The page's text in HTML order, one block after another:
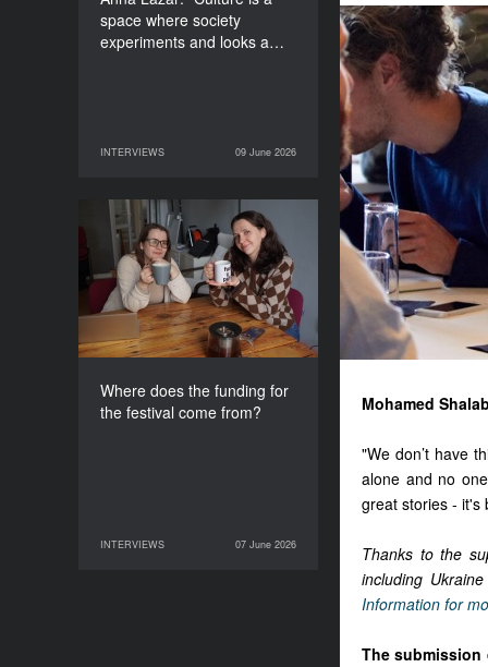
Mohamed
"We don’t have
alone and no
great stories - it's
Thanks to the
including
Information for
The submission
space where society
experiments and looks a…
INTERVIEWS 09 June 2026
INTERVIEWS
09 June 2026
Where does the funding for
the festival come from?
INTERVIEWS 07 June 2026
Where does the funding
for the festival come
from?
INTERVIEWS
07 June 2026